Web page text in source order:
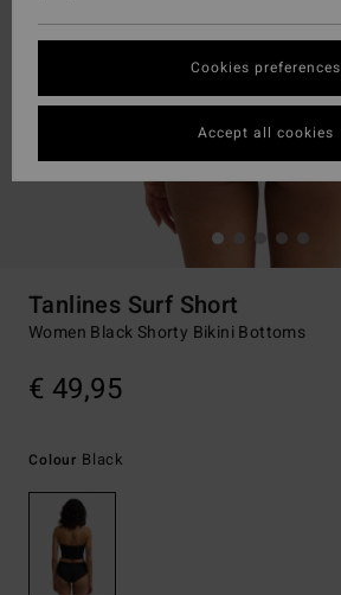
Tanlines Surf Short
Women Black Shorty Bikini Bottoms
€ 49,95
Colour Black
Cookies preferences
Accept all cookies